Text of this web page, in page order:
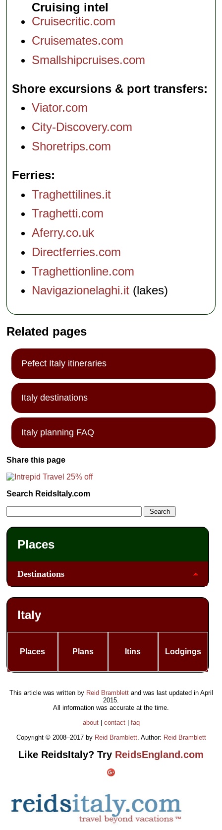
Cruising intel
Cruisecritic.com
Cruisemates.com
Smallshipcruises.com
Shore excursions & port transfers
Viator.com
City-Discovery.com
Shoretrips.com
Ferries
Traghettilines.it
Traghetti.com
Aferry.co.uk
Directferries.com
Traghettionline.com
Navigazionelaghi.it (lakes)
Related pages
Pefect Italy itineraries
Italy destinations
Italy planning FAQ
Share this page
Search ReidsItaly.com
Places
Destinations
Italy
Places Plans Itins Lodgings
This article was written by Reid Bramblettand was last updated in April
2015
All information was accurate at the time.
about| contact| faq
Copyright © 2008–2017 by Reid Bramblett. Author: Reid Bramblett
Like ReidsItaly? Try ReidsEngland.com